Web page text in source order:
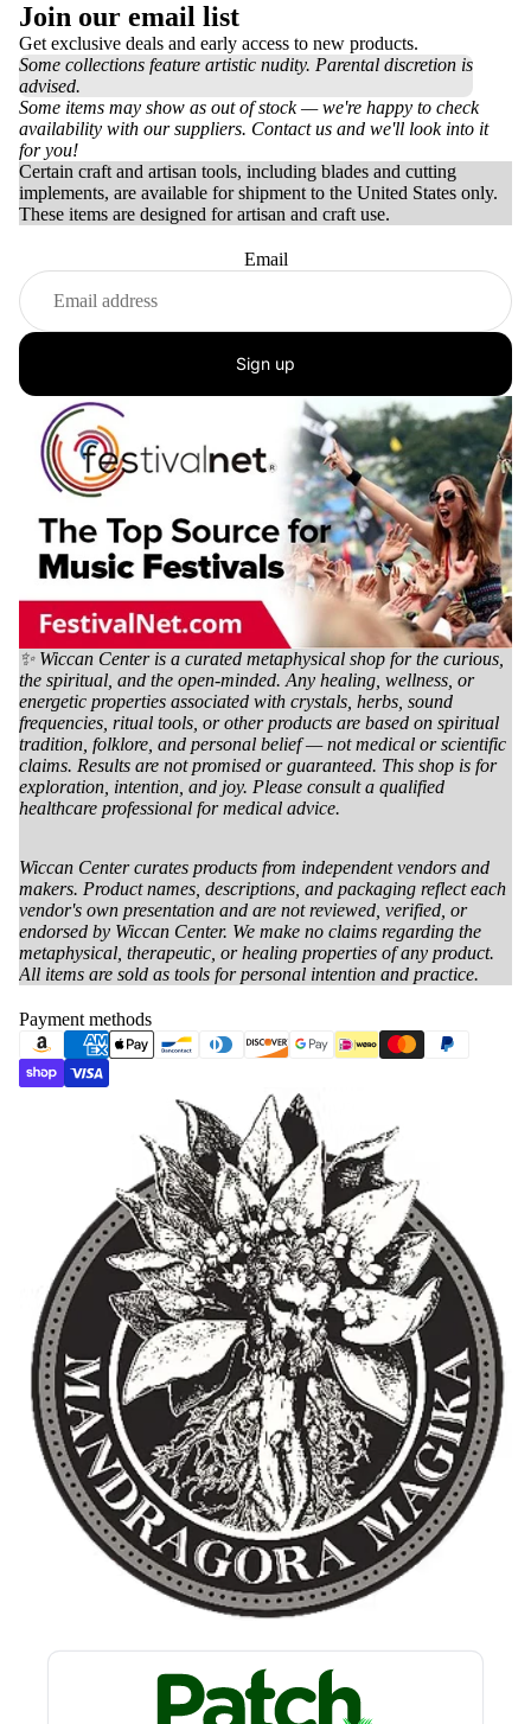
Join our email list
Get exclusive deals and early access to new products.
Some collections feature artistic nudity. Parental discretion is
advised.
Some items may show as out of stock — we're happy to check
availability with our suppliers. Contact us and we'll look into it
for you!
Certain craft and artisan tools, including blades and cutting
implements, are available for shipment to the United States only.
These items are designed for artisan and craft use.
Email
Sign up
✨ Wiccan Center is a curated metaphysical shop for the curious,
the spiritual, and the open-minded. Any healing, wellness, or
energetic properties associated with crystals, herbs, sound
frequencies, ritual tools, or other products are based on spiritual
tradition, folklore, and personal belief — not medical or scientific
claims. Results are not promised or guaranteed. This shop is for
exploration, intention, and joy. Please consult a qualified
healthcare professional for medical advice.
Wiccan Center curates products from independent vendors and
makers. Product names, descriptions, and packaging reflect each
vendor's own presentation and are not reviewed, verified, or
endorsed by Wiccan Center. We make no claims regarding the
metaphysical, therapeutic, or healing properties of any product.
All items are sold as tools for personal intention and practice.
Payment methods
Privacy policy
Refund policy